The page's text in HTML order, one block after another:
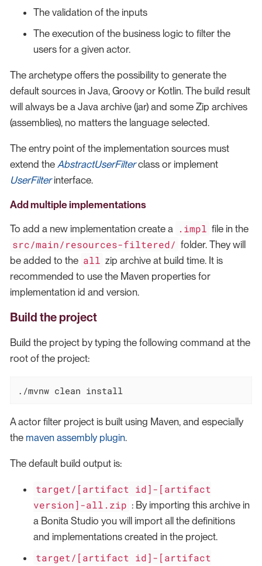
The validation of the inputs
The execution of the business logic to filter the
users for a given actor.
The archetype offers the possibility to generate the
default sources in Java, Groovy or Kotlin. The build result
will always be a Java archive (jar) and some Zip archives
(assemblies), no matters the language selected.
The entry point of the implementation sources must
extend the AbstractUserFilterclass or implement
UserFilterinterface.
Add multiple implementations
To add a new implementation create a .impl file in the
src/main/resources-filtered/ folder. They will
be added to the all zip archive at build time. It is
recommended to use the Maven properties for
implementation id and version.
Build the project
Build the project by typing the following command at the
root of the project:
./mvnw clean install
A actor filter project is built using Maven, and especially
the maven assembly plugin.
The default build output is:
target/[artifact id]-[artifact
version]-all.zip : By importing this archive in
a Bonita Studio you will import all the definitions
and implementations created in the project.
target/[artifact id]-[artifact